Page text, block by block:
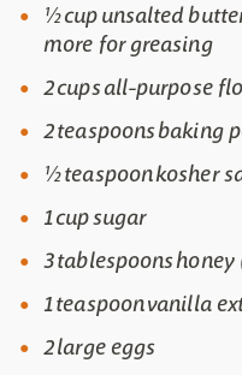
½ cup unsalted
more for greasing
2 cups all-purpose
2 teaspoons baking
½ teaspoon kosher
1 cup sugar
3 tablespoons
1 teaspoon vanilla
2 large eggs